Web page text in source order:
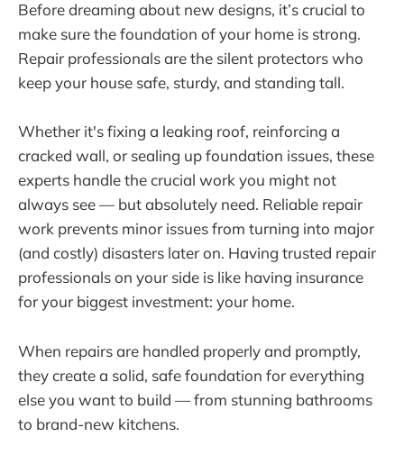
Before dreaming about new designs, it’s crucial to
make sure the foundation of your home is strong.
Repair professionals are the silent protectors who
keep your house safe, sturdy, and standing tall.
Whether it's fixing a leaking roof, reinforcing a
cracked wall, or sealing up foundation issues, these
experts handle the crucial work you might not
always see — but absolutely need. Reliable repair
work prevents minor issues from turning into major
(and costly) disasters later on. Having trusted repair
professionals on your side is like having insurance
for your biggest investment: your home.
When repairs are handled properly and promptly,
they create a solid, safe foundation for everything
else you want to build — from stunning bathrooms
to brand-new kitchens.